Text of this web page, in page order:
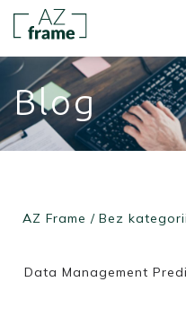
Blog
AZ Frame / Bez kategorii
Data Management